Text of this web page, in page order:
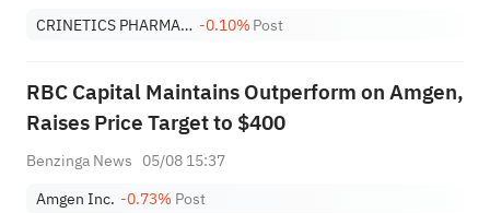
CRINETICS PHARMACEUTICALS, INC. -0.10%Post
RBC Capital Maintains Outperform on Amgen,
Raises Price Target to $400
Benzinga News 05/08 15:37
Amgen Inc. -0.73% Post